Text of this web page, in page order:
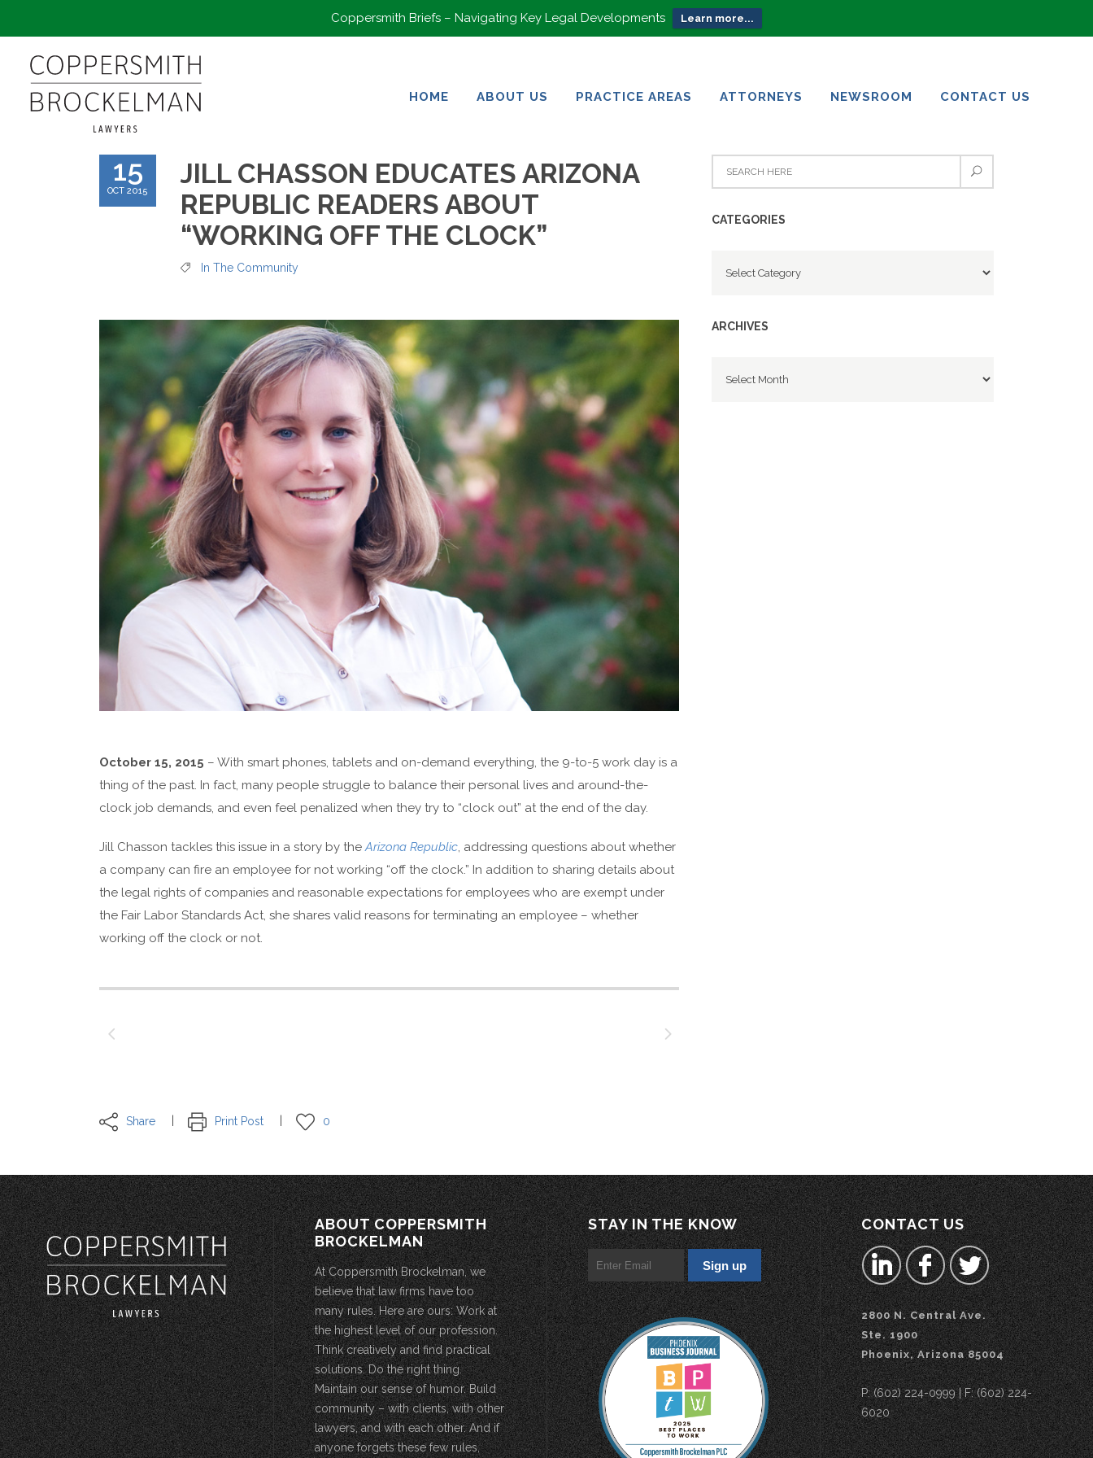
Coppersmith Briefs – Navigating Key Legal Developments Learn more...
HOME
ABOUT US
PRACTICE AREAS
ATTORNEYS
NEWSROOM
CONTACT US
15
OCT 2015
JILL CHASSON EDUCATES ARIZONA
REPUBLIC READERS ABOUT
“WORKING OFF THE CLOCK”
In The Community
October 15, 2015 – With smart phones, tablets and on-demand everything, the 9-to-5 work day is a
thing of the past. In fact, many people struggle to balance their personal lives and around-the-
clock job demands, and even feel penalized when they try to “clock out” at the end of the day.
Jill Chasson tackles this issue in a story by theArizona Republic, addressing questions about whether
a company can fire an employee for not working “off the clock.” In addition to sharing details about
the legal rights of companies and reasonable expectations for employees who are exempt under
the Fair Labor Standards Act, she shares valid reasons for terminating an employee – whether
working off the clock or not.
Share Print Post 0
CATEGORIES
ARCHIVES
ABOUT COPPERSMITH
BROCKELMAN
At Coppersmith Brockelman, we
believe that law firms have too
many rules. Here are ours: Work at
the highest level of our profession.
Think creatively and find practical
solutions. Do the right thing.
Maintain our sense of humor. Build
community – with clients, with other
lawyers, and with each other. And if
anyone forgets these few rules,
STAY IN THE KNOW CONTACT US
2800 N. Central Ave.
Ste. 1900
Phoenix, Arizona 85004
P: (602) 224-0999 | F: (602) 224-
6020